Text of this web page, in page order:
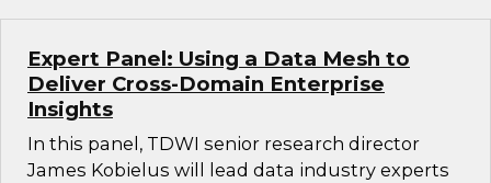
Expert Panel: Using a Data Mesh to
Deliver Cross-Domain Enterprise
Insights
In this panel, TDWI senior research director
James Kobielus will lead data industry experts